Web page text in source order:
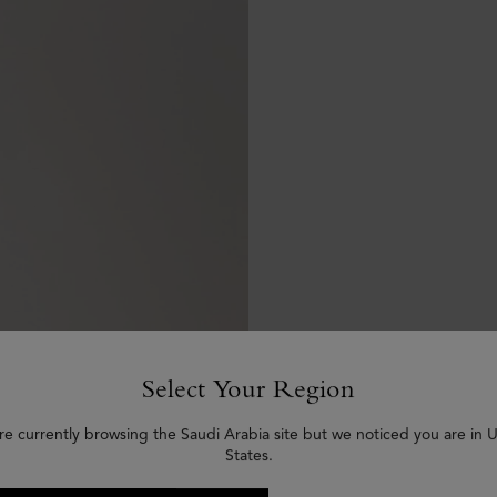
Select Your Region
currently browsing the Saudi Arabia site but we noticed you are in
States.